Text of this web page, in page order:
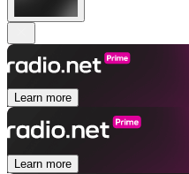
Learn more
Learn more